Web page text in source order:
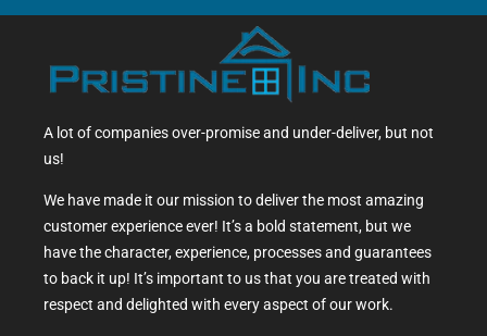
A lot of companies over-promise and under-deliver, but not
us!
We have made it our mission to deliver the most amazing
customer experience ever! It’s a bold statement, but we
have the character, experience, processes and guarantees
to back it up! It’s important to us that you are treated with
respect and delighted with every aspect of our work.